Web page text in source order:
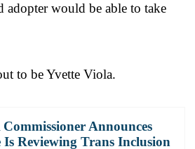
adopter would be able to take
to be Yvette Viola.
Announces
Is Reviewing Trans Inclusion